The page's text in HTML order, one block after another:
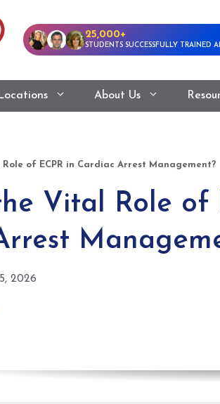
25,000+
STUDENTS SUCCESSFULLY TRAINED
Locations About Us
of ECPR in Cardiac Arrest Management?
Vital Role of
2026